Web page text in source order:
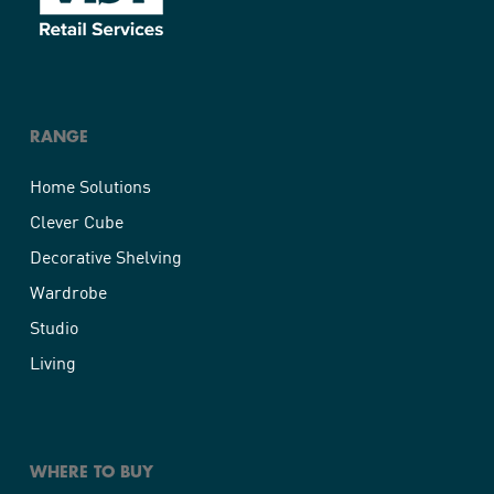
RANGE
Home Solutions
Clever Cube
Decorative Shelving
Wardrobe
Studio
Living
WHERE TO BUY